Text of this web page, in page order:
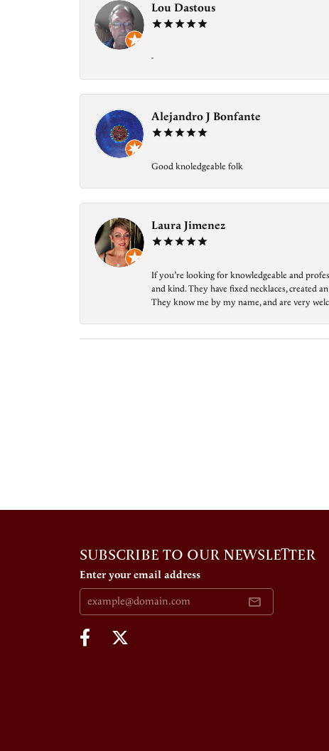
Lou Dastous
-
Alejandro J Bonfante
Good knoledgeable folk
Laura Jimenez
If you’re looking for knowledgeable and
and kind. They have fixed necklaces, created
They know me by my name, and are very
SUBSCRIBE TO OUR NEWSLETTER
Enter your email address